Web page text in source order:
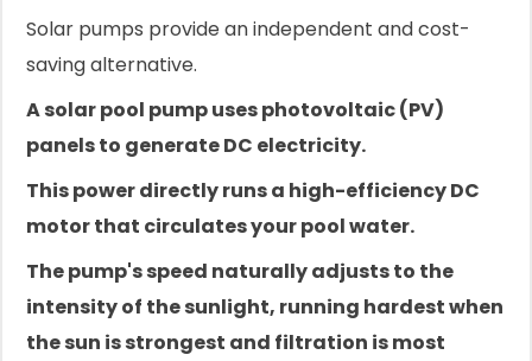
Solar pumps provide an independent and cost-
saving alternative.
A solar pool pump uses photovoltaic (PV)
panels to generate DC electricity.
This power directly runs a high-efficiency DC
motor that circulates your pool water.
The pump's speed naturally adjusts to the
intensity of the sunlight, running hardest when
the sun is strongest and filtration is most